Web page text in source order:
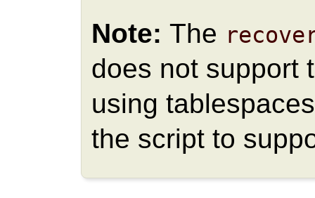
Note: The
does not support
using
the script to